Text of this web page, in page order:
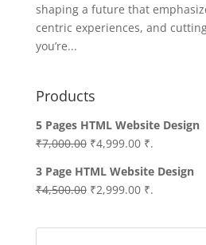
shaping a future that
centric experiences, and
you’re...
Products
5 Pages HTML Website Design
₹7,000.00 Original
was:
₹7,000.00.
₹4,999.00Current
is:
₹4,999.00.
₹.
3 Page HTML Website Design
₹4,500.00 Original
was:
₹2,999.00Current
is:
₹.